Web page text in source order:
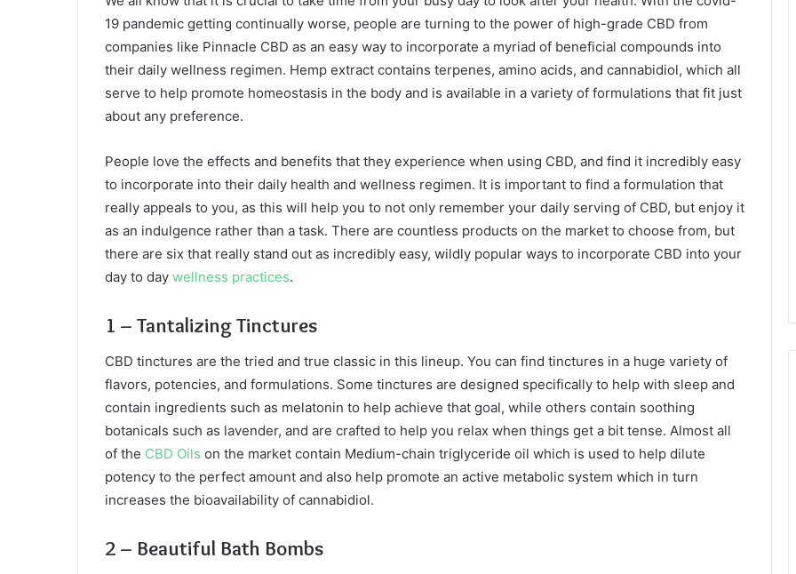
19 pandemic getting continually worse, people are turning to the power of high-grade CBD from
companies like Pinnacle CBD as an easy way to incorporate a myriad of beneficial compounds into
their daily wellness regimen. Hemp extract contains terpenes, amino acids, and cannabidiol, which all
serve to help promote homeostasis in the body and is available in a variety of formulations that fit just
about any preference.
People love the effects and benefits that they experience when using CBD, and find it incredibly easy
to incorporate into their daily health and wellness regimen. It is important to find a formulation that
really appeals to you, as this will help you to not only remember your daily serving of CBD, but enjoy it
as an indulgence rather than a task. There are countless products on the market to choose from, but
there are six that really stand out as incredibly easy, wildly popular ways to incorporate CBD into your
day to day wellness practices.
1 – Tantalizing Tinctures
CBD tinctures are the tried and true classic in this lineup. You can find tinctures in a huge variety of
flavors, potencies, and formulations. Some tinctures are designed specifically to help with sleep and
contain ingredients such as melatonin to help achieve that goal, while others contain soothing
botanicals such as lavender, and are crafted to help you relax when things get a bit tense. Almost all
of the CBD Oils on the market contain Medium-chain triglyceride oil which is used to help dilute
potency to the perfect amount and also help promote an active metabolic system which in turn
increases the bioavailability of cannabidiol.
2 – Beautiful Bath Bombs